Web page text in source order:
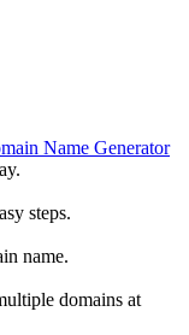
Name Generator
steps.
name.
domains at